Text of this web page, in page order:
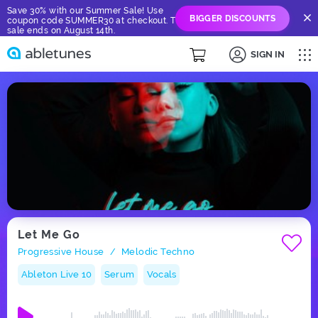
Save 30% with our Summer Sale! Use
coupon code SUMMER30 at checkout. The
sale ends on August 14th.
BIGGER DISCOUNTS
SIGN IN
Let Me Go
Progressive House / Melodic Techno
Ableton Live 10 Serum Vocals